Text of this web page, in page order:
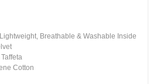
Breathable & Washable Inside
Cotton